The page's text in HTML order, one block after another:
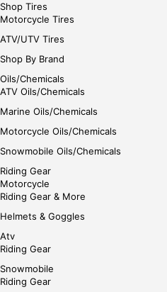
Shop Tires
Motorcycle Tires
ATV/UTV Tires
Shop By Brand
Oils/Chemicals
ATV Oils/Chemicals
Marine Oils/Chemicals
Motorcycle Oils/Chemicals
Snowmobile Oils/Chemicals
Riding Gear
Motorcycle
Riding Gear & More
Helmets & Goggles
Atv
Riding Gear
Snowmobile
Riding Gear